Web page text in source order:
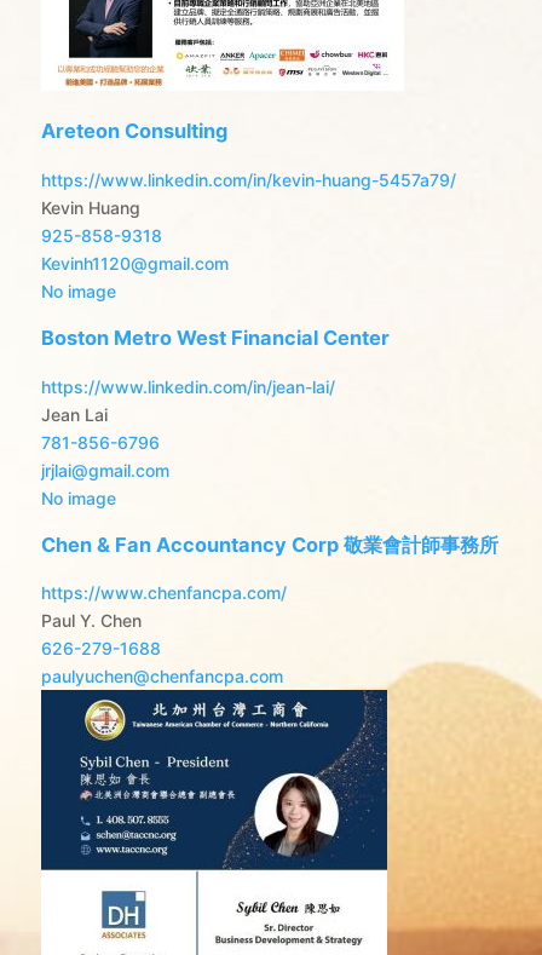
Areteon Consulting
https://www.linkedin.com/in/kevin-huang-5457a79/
Kevin Huang
925-858-9318
Kevinh1120@gmail.com
No image
Boston Metro West Financial Center
https://www.linkedin.com/in/jean-lai/
Jean Lai
781-856-6796
jrjlai@gmail.com
No image
Chen & Fan Accountancy Corp 敬業會計師事務所
https://www.chenfancpa.com/
Paul Y. Chen
626-279-1688
paulyuchen@chenfancpa.com